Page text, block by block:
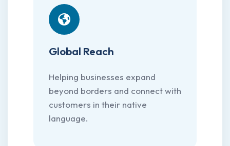
Global Reach
Helping businesses expand
beyond borders and connect with
customers in their native
language.